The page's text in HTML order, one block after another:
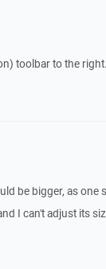
toolbar to the
be bigger, as one
I can't adjust its